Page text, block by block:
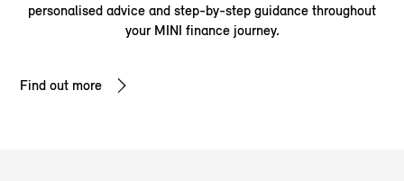
personalised advice and step-by-step guidance throughout
your MINI finance journey.
Find out more